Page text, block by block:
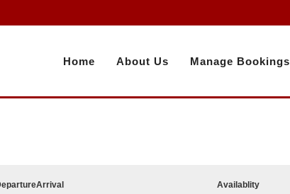
Home About Us Manage Bookings
Arrival Availablity